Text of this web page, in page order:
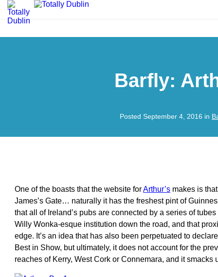
Barfly:
Posted September 4, 2016 in
One of the boasts that the website forArthur’s makes is
James’s Gate… naturally it has the freshest pint of
that all of Ireland’s pubs are connected by a series of
Willy Wonka-esque institution down the road, and that
edge. It’s an idea that has also been perpetuated to
Best in Show, but ultimately, it does not account for the
reaches of Kerry, West Cork or Connemara, and it smacks